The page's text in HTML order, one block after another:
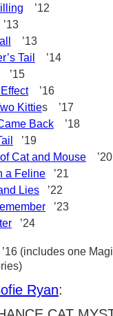
’12
’13
Tail
’14
’15
’16
Kitties ’17
Back ’18
’19
Cat and Mouse ’20
a Feline ’21
Lies ’22
’23
’24
(includes one
Ryan: